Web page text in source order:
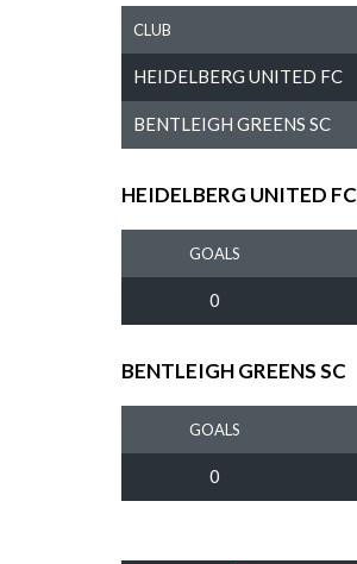
CLUB
HEIDELBERG UNITED FC
BENTLEIGH GREENS SC
HEIDELBERG UNITED FC
GOALS
0
BENTLEIGH GREENS SC
GOALS
0